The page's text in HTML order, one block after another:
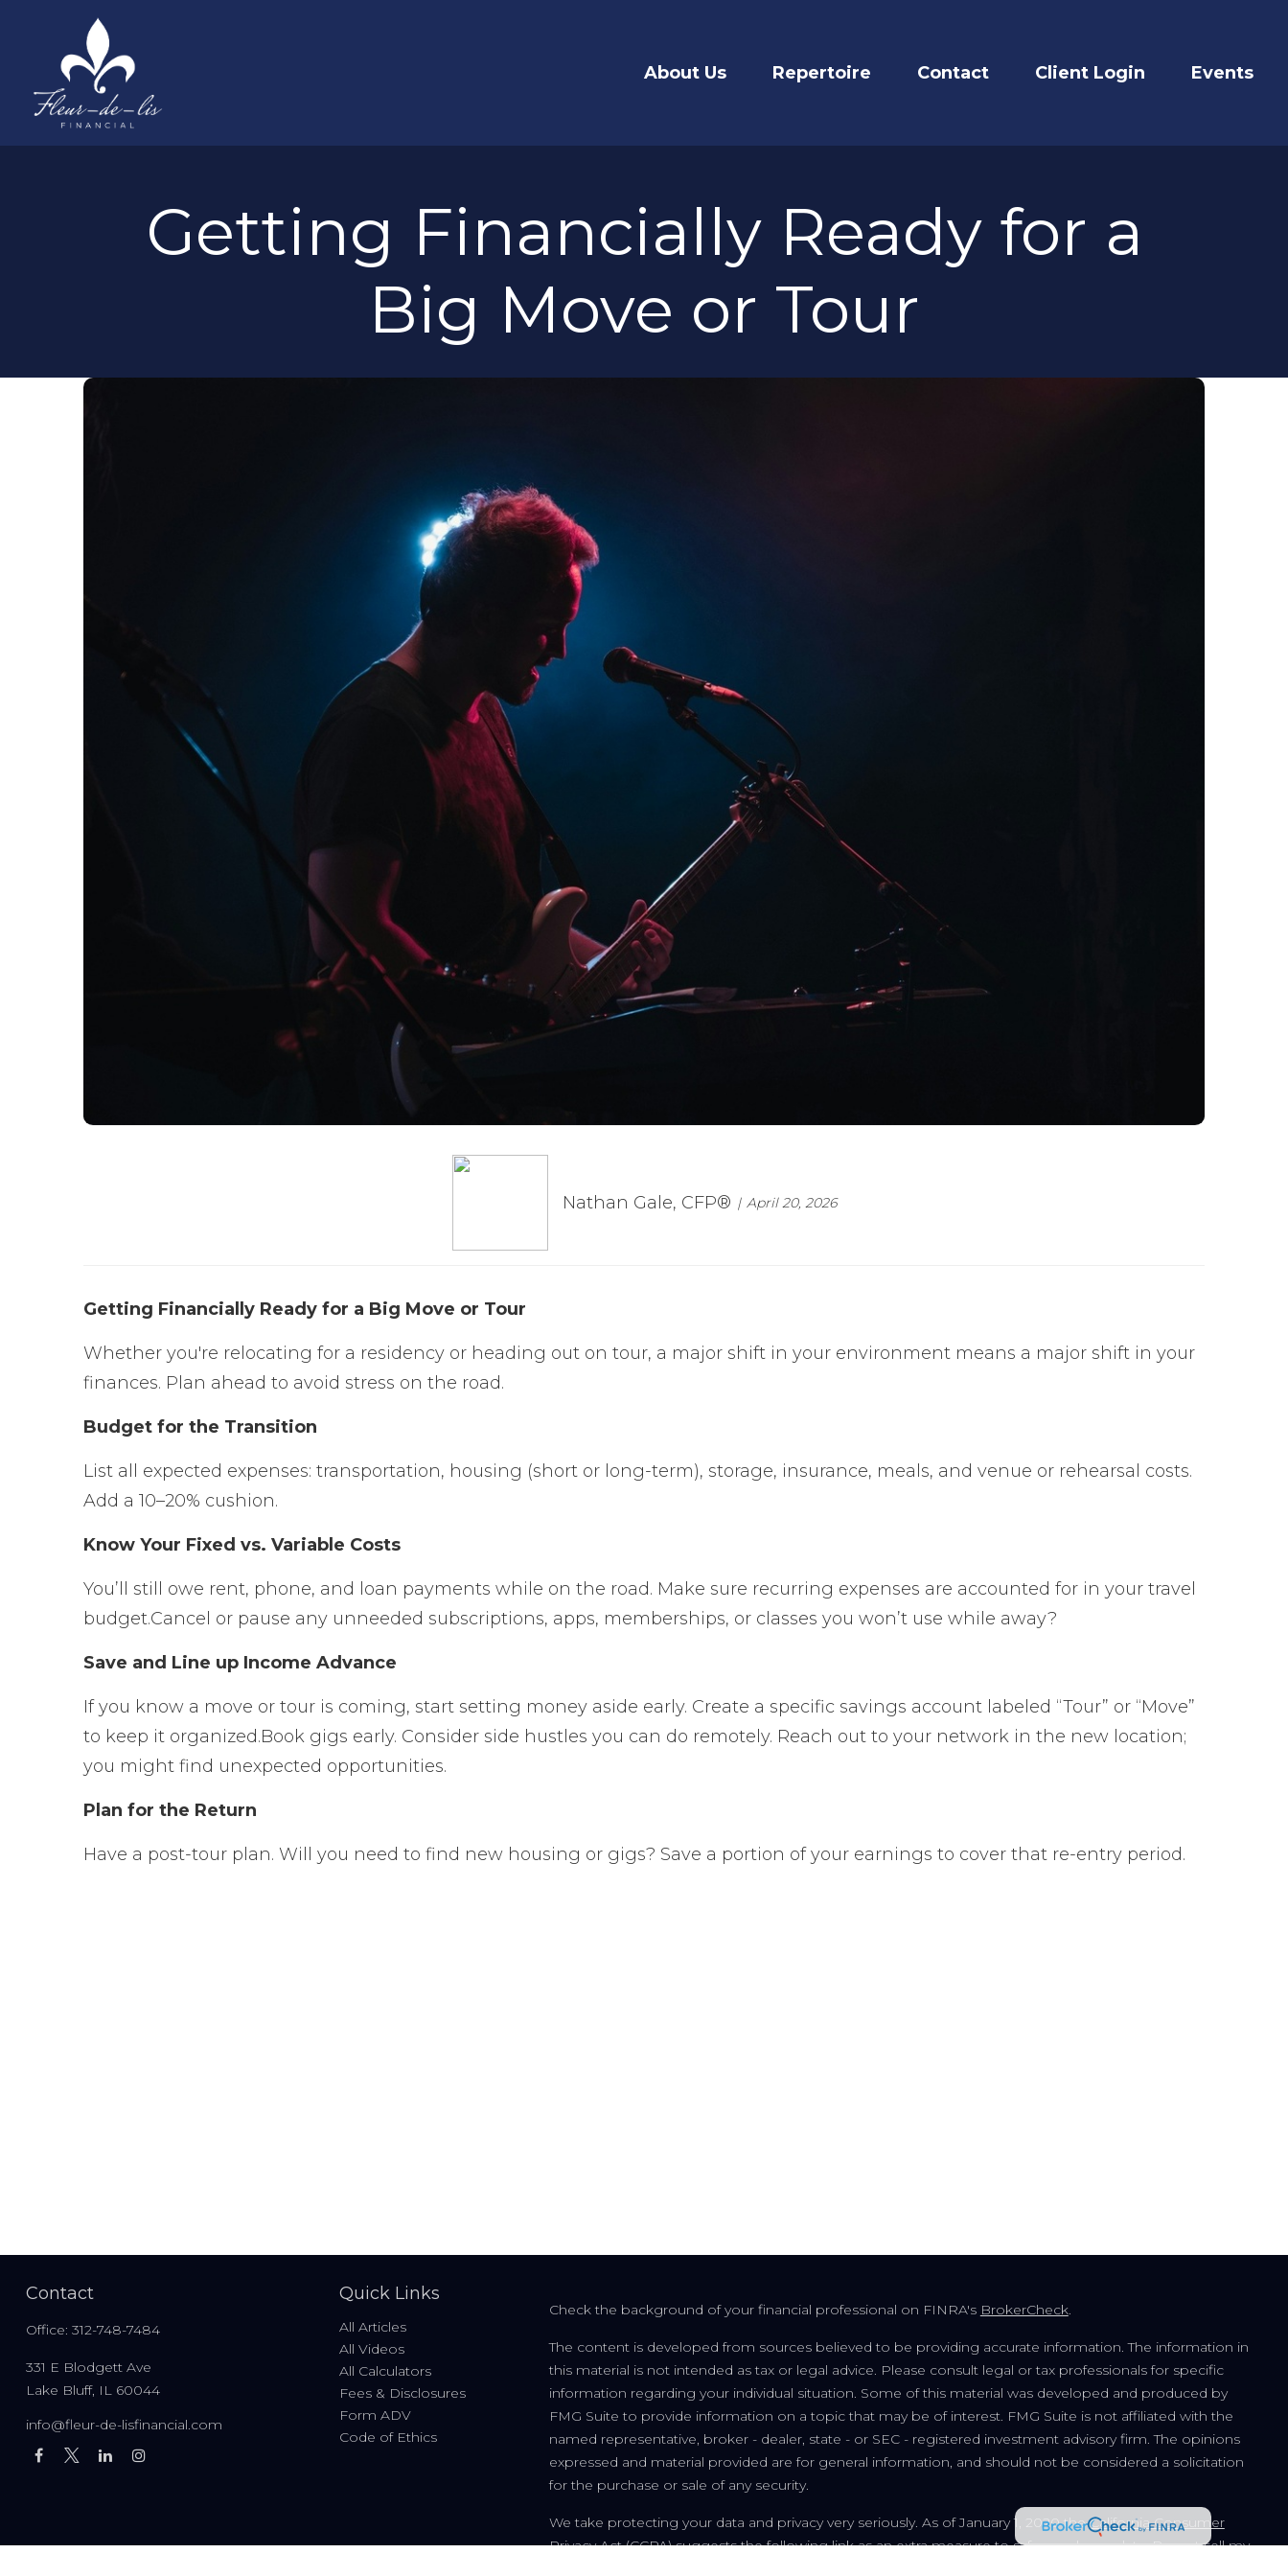
About Us Repertoire Contact Client Login Events
Getting Financially Ready for a
Big Move or Tour
Nathan Gale, CFP® April 20, 2026
Getting Financially Ready for a Big Move or Tour
Whether you're relocating for a residency or heading out on tour, a major shift in your environment means a major shift in your
finances. Plan ahead to avoid stress on the road.
Budget for the Transition
List all expected expenses: transportation, housing (short or long-term), storage, insurance, meals, and venue or rehearsal costs.
Add a 10–20% cushion.
Know Your Fixed vs. Variable Costs
You’ll still owe rent, phone, and loan payments while on the road. Make sure recurring expenses are accounted for in your travel
budget.Cancel or pause any unneeded subscriptions, apps, memberships, or classes you won’t use while away?
Save and Line up Income Advance
If you know a move or tour is coming, start setting money aside early. Create a specific savings account labeled “Tour” or “Move”
to keep it organized.Book gigs early. Consider side hustles you can do remotely. Reach out to your network in the new location;
you might find unexpected opportunities.
Plan for the Return
Have a post-tour plan. Will you need to find new housing or gigs? Save a portion of your earnings to cover that re-entry period.
Contact
Office: 312-748-7484
331 E Blodgett Ave
Lake Bluff, IL 60044
info@fleur-de-lisfinancial.com
Quick Links
All Articles
All Videos
All Calculators
Fees & Disclosures
Form ADV
Code of Ethics
Check the background of your financial professional on FINRA's BrokerCheck.
The content is developed from sources believed to be providing accurate information. The information in
this material is not intended as tax or legal advice. Please consult legal or tax professionals for specific
information regarding your individual situation. Some of this material was developed and produced by
FMG Suite to provide information on a topic that may be of interest. FMG Suite is not affiliated with the
named representative, broker - dealer, state - or SEC - registered investment advisory firm. The opinions
expressed and material provided are for general information, and should not be considered a solicitation
for the purchase or sale of any security.
We take protecting your data and privacy very seriously. As of January 1, 2020 theCalifornia Consumer
Privacy Act (CCPA)suggests the following link as an extra measure to safeguard your data:Do not sell my